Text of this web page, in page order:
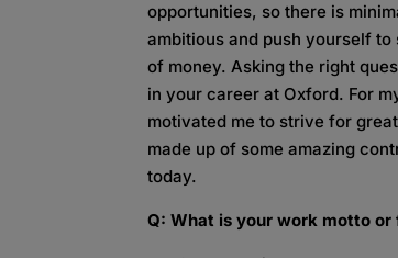
opportunities, so there is
ambitious and push yourself
of money. Asking the right
in your career at Oxford. For
motivated me to strive for
made up of some amazing
today.
Q: What is your work motto